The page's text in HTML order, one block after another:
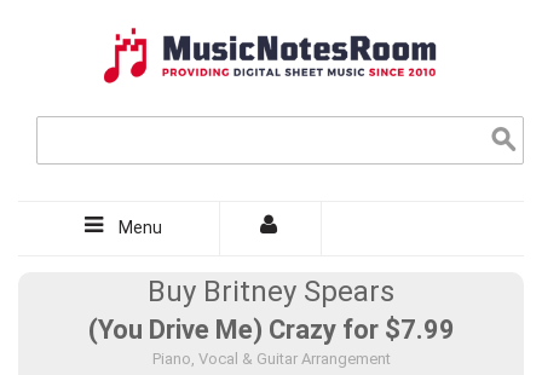
Menu
Buy Britney Spears
(You Drive Me) Crazy for $7.99
Piano, Vocal & Guitar Arrangement